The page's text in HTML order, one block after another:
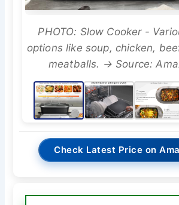
PHOTO: Slow Cooker -
options like soup, chicken,
meatballs. → Source:
Check Latest Price on